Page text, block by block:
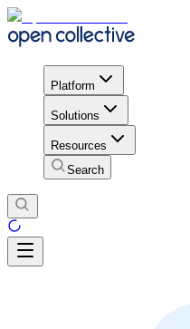
Platform
Solutions
Resources
Search